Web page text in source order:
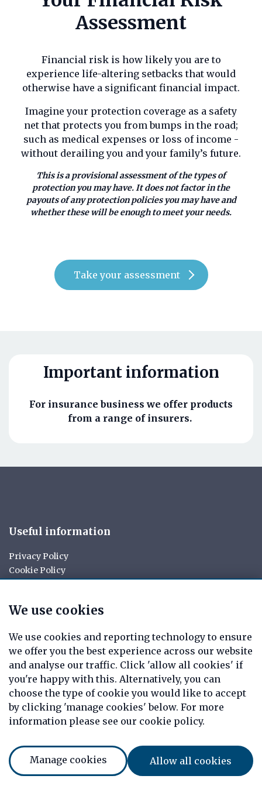
Contact Us
Assessment
Financial risk is how likely you are to
experience life-altering setbacks that would
otherwise have a significant financial impact.
Imagine your protection coverage as a safety
net that protects you from bumps in the road;
such as medical expenses or loss of income -
without derailing you and your family’s future.
This is a provisional assessment of the types of
protection you may have. It does not factor in the
payouts of any protection policies you may have and
whether these will be enough to meet your needs.
Take your assessment
Important information
For insurance business we offer products
from a range of insurers.
Useful information
Privacy Policy
Cookie Policy
Report a Data-Related Complaint
Manage cookies
Tag Mortgages is a trading name of Christopher Allen
Private Clients Limited which is an appointed
representative of Mortgage Advice Bureau Limited and
Mortgage Advice Bureau (Derby) Limited which are
authorised and regulated by the Financial Conduct
Authority. Christopher Allen Private Clients Limited.
Registered Office: 7 Arrow Court, Adams Way, Alcester,
Number: 08820469
We use cookies
We use cookies and reporting technology to ensure
we offer you the best experience across our website
and analyse our traffic. Click 'allow all cookies' if
you're happy with this. Alternatively, you can
choose the type of cookie you would like to accept
by clicking 'manage cookies' below. For more
information please see our cookie policy.
Manage cookies Allow all cookies